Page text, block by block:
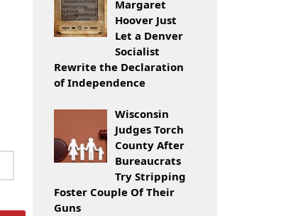
Margaret
Hoover Just
Let a Denver
Socialist
Rewrite the Declaration
of Independence
Wisconsin
Judges Torch
County After
Bureaucrats
Try Stripping
Foster Couple Of Their
Guns